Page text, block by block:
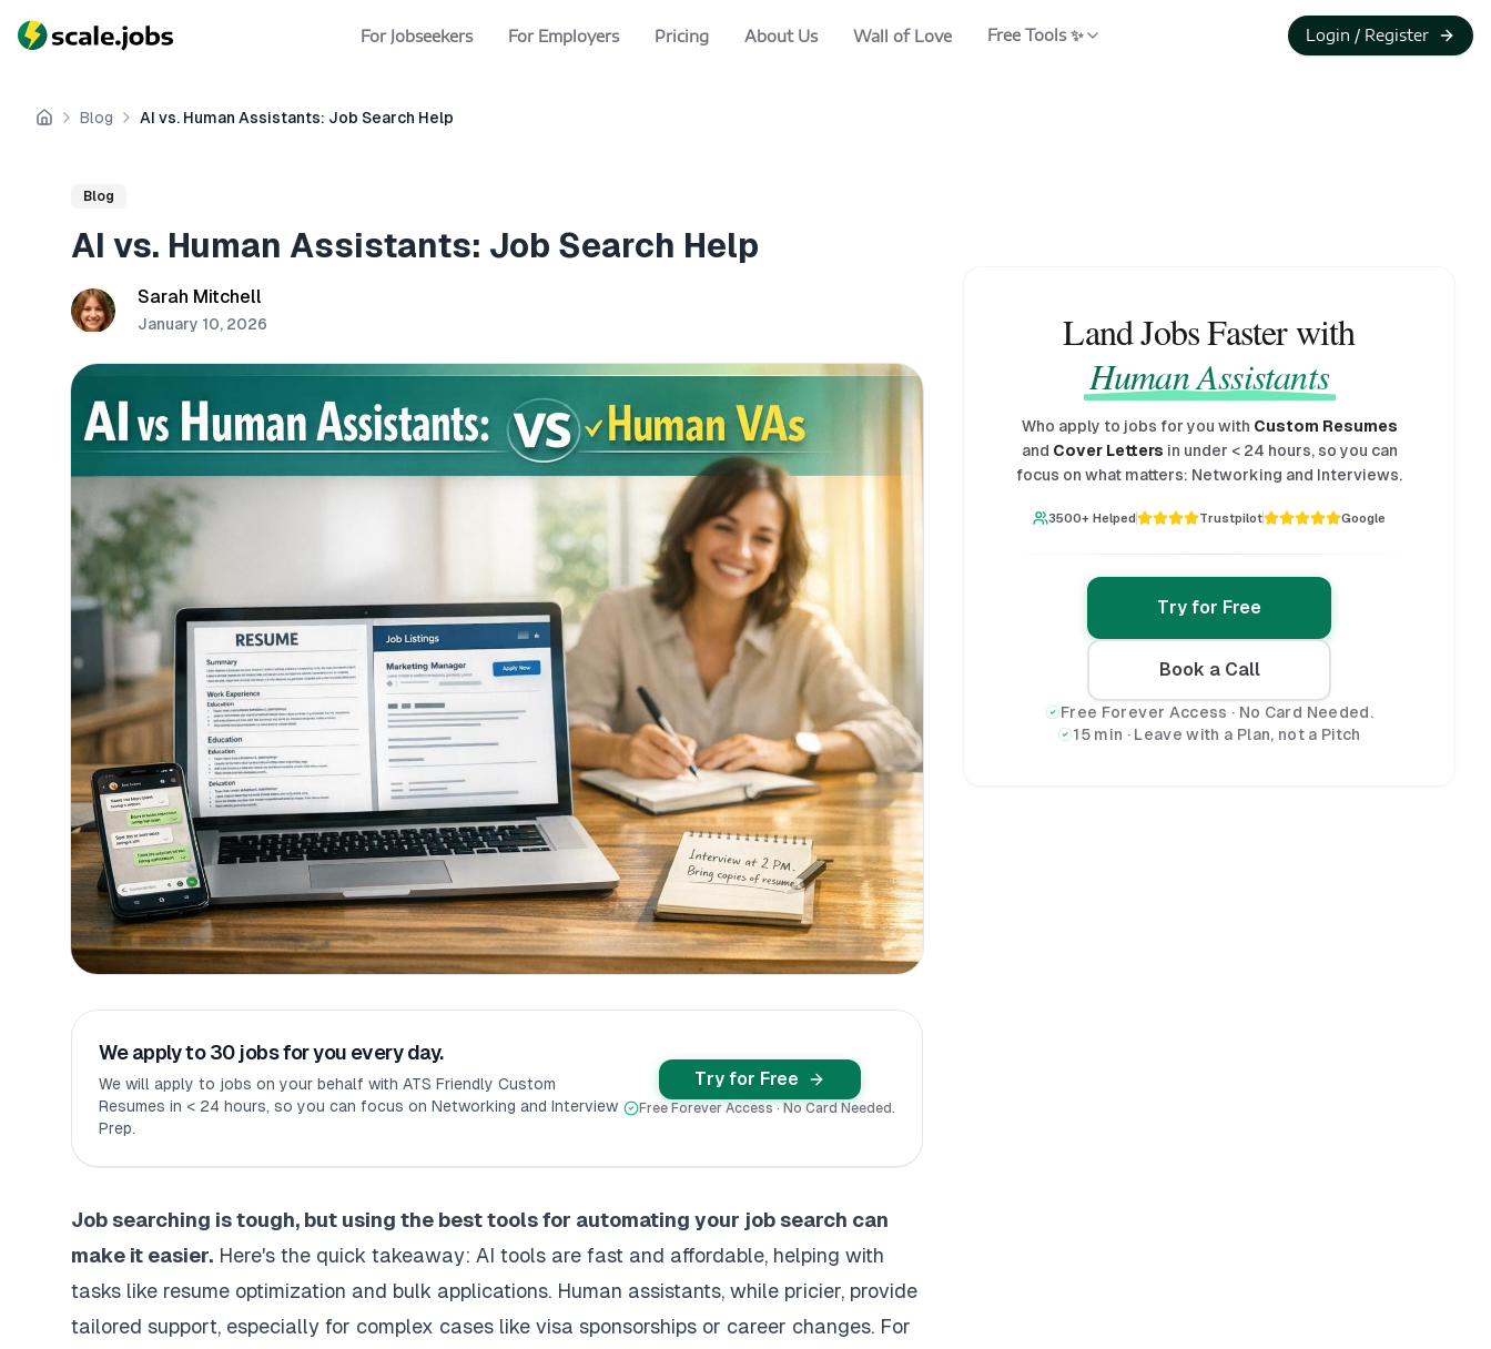
For Jobseekers For Employers Pricing About Us Wall of Love Free Tools ✨ Login / Register
Home
Blog AI vs. Human Assistants: Job Search Help
Blog
AI vs. Human Assistants: Job Search Help
Sarah Mitchell
January 10, 2026
We apply to 30 jobs for you every day.
We will apply to jobs on your behalf with ATS Friendly Custom
Resumes in < 24 hours, so you can focus on Networking and Interview
Prep.
Try for Free
Free Forever Access · No Card Needed.
Job searching is tough, but using the best tools for automating your job search can
make it easier. Here's the quick takeaway: AI tools are fast and affordable, helping with
tasks like resume optimization and bulk applications. Human assistants, while pricier, provide
tailored support, especially for complex cases like visa sponsorships or career changes. For
Land Jobs Faster with
Human Assistants
Who apply to jobs for you with Custom Resumes
and Cover Letters in under < 24 hours, so you can
focus on what matters: Networking and Interviews.
3500+ Helped Trustpilot Google
Try for Free
Book a Call
Free Forever Access · No Card Needed.
15 min · Leave with a Plan, not a Pitch